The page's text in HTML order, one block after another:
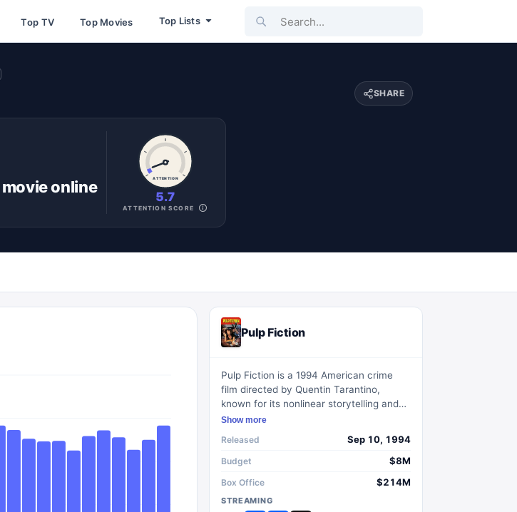
Top TV Top Movies Top Lists Search...
SHARE
movieonline ATTENTION
5.7
ATTENTION SCORE
Pulp Fiction
Pulp Fiction is a 1994 American crime
film directed by Quentin Tarantino,
known for its nonlinear storytelling and
eclectic dialogue.
Show more
Released Sep 10, 1994
Budget $8M
Box Office $214M
STREAMING